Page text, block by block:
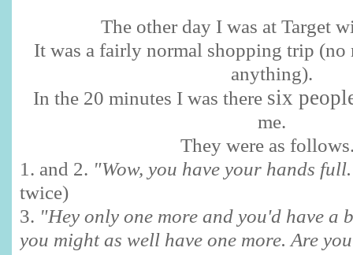
The other day I was at Target
It was a fairly normal shopping trip (no
anything).
In the 20 minutes I was there six
me.
They were as
1. and 2. "Wow, you have your hands
twice)
3. "Hey only one more and you'd have a
you might as well have one more. Are